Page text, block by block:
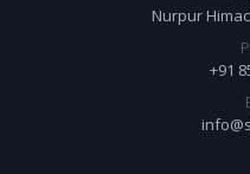
Nurpur
+91